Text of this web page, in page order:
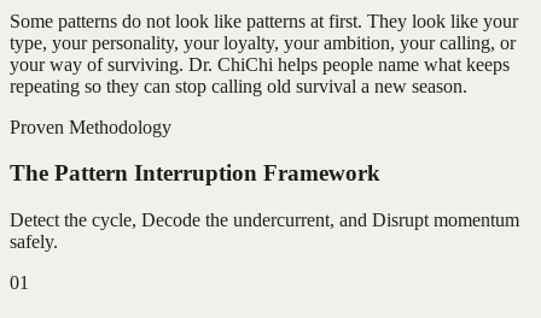
Some patterns do not look like patterns at first. They look like your
type, your personality, your loyalty, your ambition, your calling, or
your way of surviving. Dr. ChiChi helps people name what keeps
repeating so they can stop calling old survival a new season.
Proven Methodology
The Pattern Interruption Framework
Detect the cycle, Decode the undercurrent, and Disrupt momentum
safely.
01